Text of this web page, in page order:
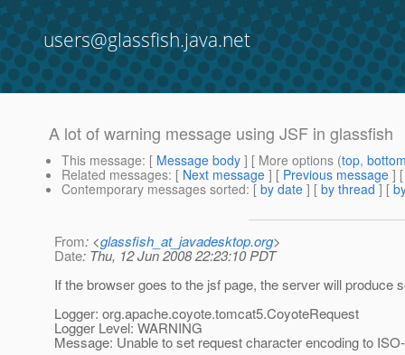
users@glassfish.java.net
A lot of warning message using JSF in glassfish
This message: [ Message body ] [ More options (top,
Related messages: [ Next message ] [ Previous message ]
Contemporary messages sorted: [ by date ] [ by thread ] [
From: <glassfish_at_javadesktop.org>
Date: Thu, 12 Jun 2008 22:23:10 PDT
If the browser goes to the jsf page, the server will produce
Logger: org.apache.coyote.tomcat5.CoyoteRequest
Logger Level: WARNING
Message: Unable to set request character encoding to